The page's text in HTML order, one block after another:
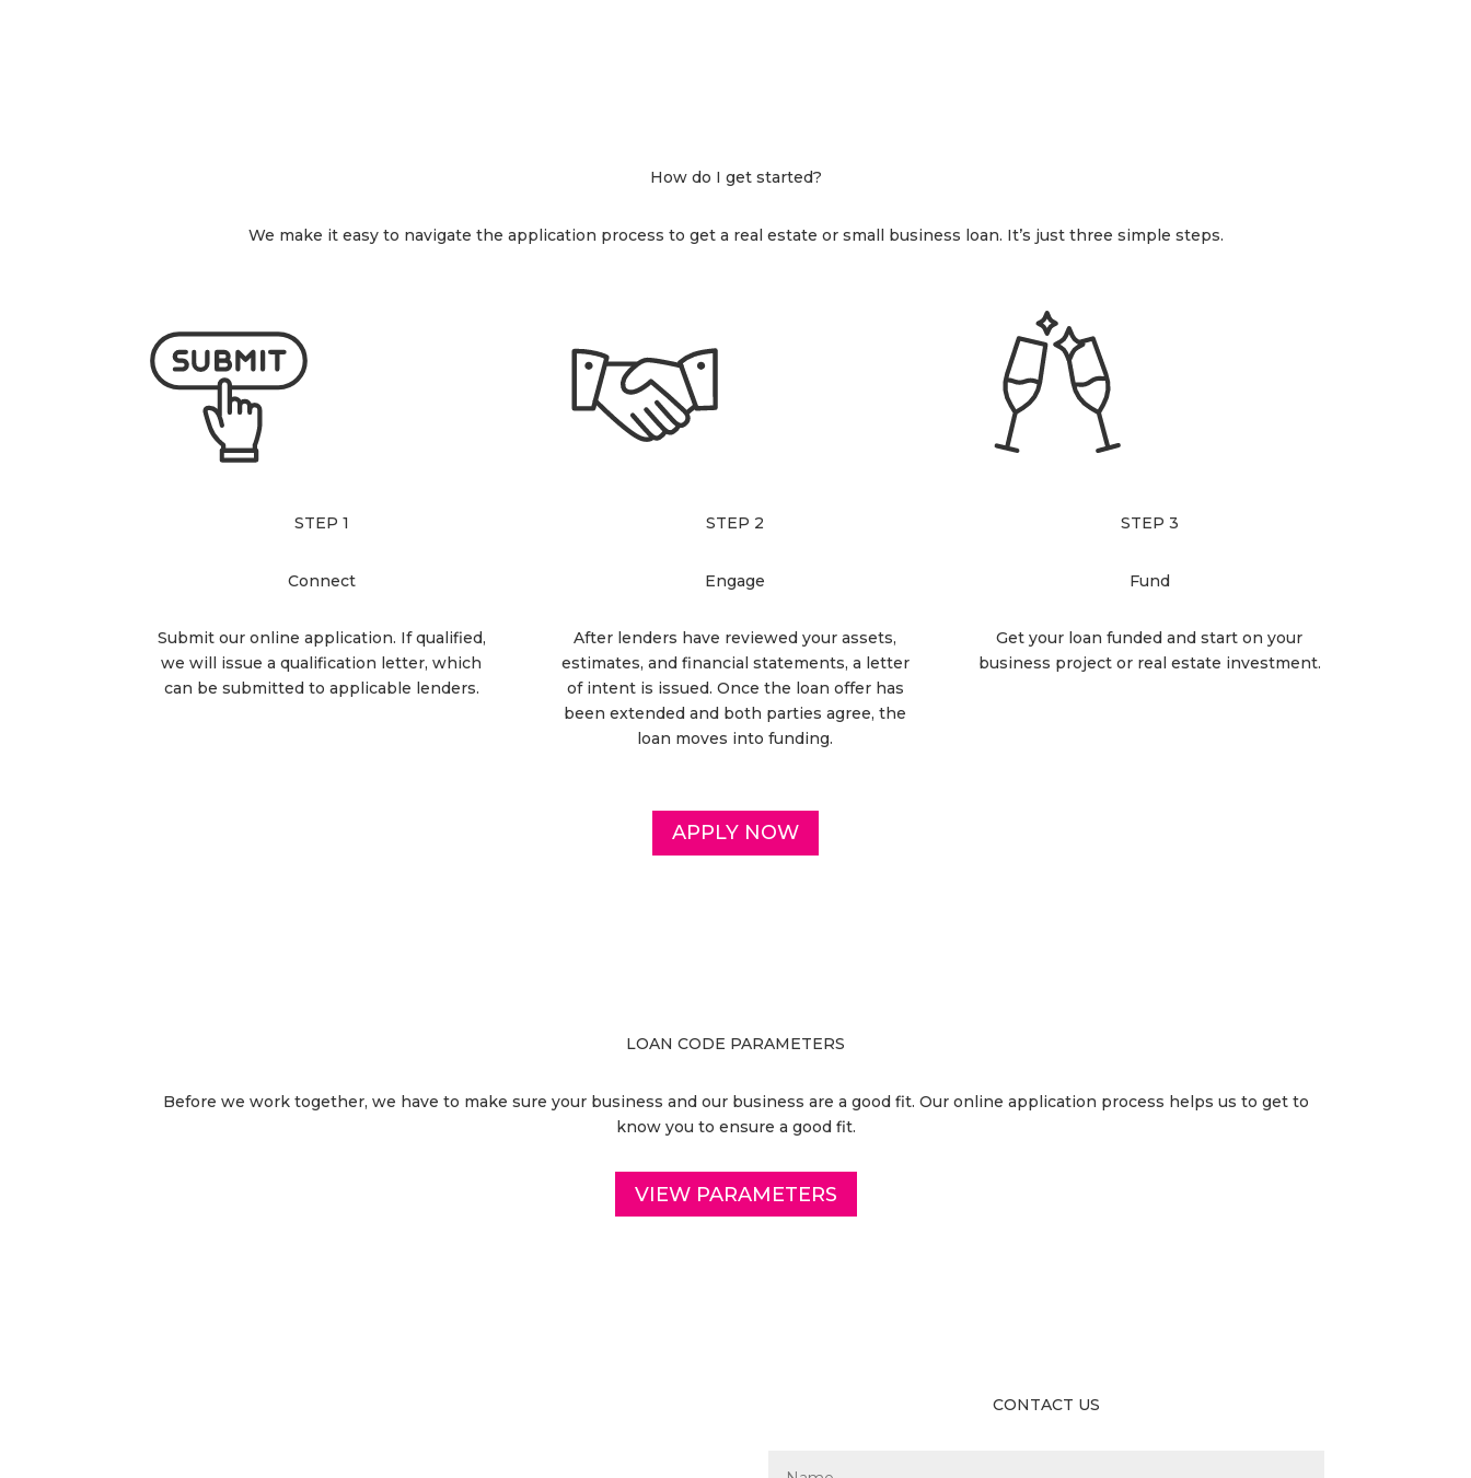
How do I get started?
We make it easy to navigate the application process to get a real estate or small business loan. It’s just three simple steps.
STEP 1
Connect
Submit our online application. If qualified,
we will issue a qualification letter, which
can be submitted to applicable lenders.
STEP 2
Engage
After lenders have reviewed your assets,
estimates, and financial statements, a letter
of intent is issued. Once the loan offer has
been extended and both parties agree, the
loan moves into funding.
STEP 3
Fund
Get your loan funded and start on your
business project or real estate investment.
APPLY NOW
LOAN CODE PARAMETERS
Before we work together, we have to make sure your business and our business are a good fit. Our online application process helps us to get to
know you to ensure a good fit.
VIEW PARAMETERS
CONTACT US